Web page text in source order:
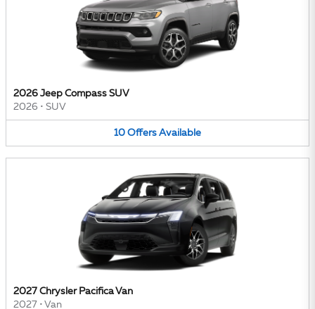
2026 Jeep Compass SUV
2026 • SUV
10 Offers Available
2027 Chrysler Pacifica Van
2027 • Van